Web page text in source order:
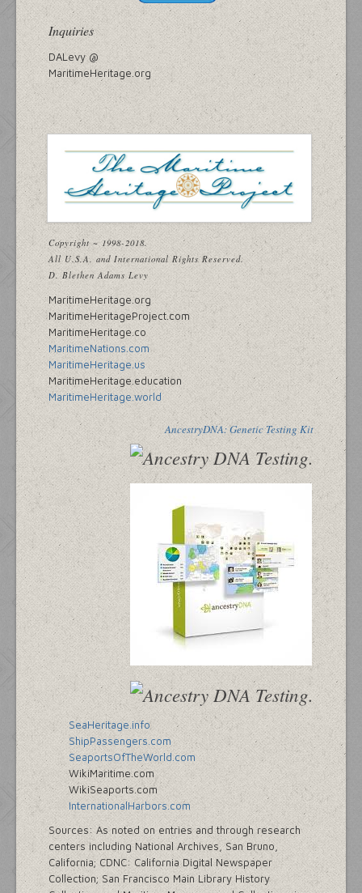
Inquiries
DALevy @
MaritimeHeritage.org
Copyright ~ 1998-2018.
All U.S.A. and International Rights Reserved.
D. Blethen Adams Levy
MaritimeHeritage.org
MaritimeHeritageProject.com
MaritimeHeritage.co
MaritimeNations.com
MaritimeHeritage.us
MaritimeHeritage.education
MaritimeHeritage.world
AncestryDNA: Genetic Testing Kit
SeaHeritage.info
ShipPassengers.com
SeaportsOfTheWorld.com
WikiMaritime.com
WikiSeaports.com
InternationalHarbors.com
Sources: As noted on entries and through research
centers including National Archives, San Bruno,
California; CDNC: California Digital Newspaper
Collection; San Francisco Main Library History